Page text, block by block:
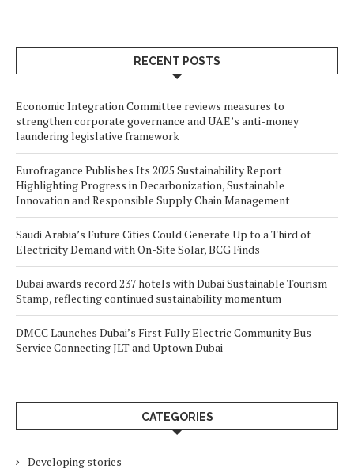
RECENT POSTS
Economic Integration Committee reviews measures to
strengthen corporate governance and UAE’s anti-money
laundering legislative framework
Eurofragance Publishes Its 2025 Sustainability Report
Highlighting Progress in Decarbonization, Sustainable
Innovation and Responsible Supply Chain Management
Saudi Arabia’s Future Cities Could Generate Up to a Third of
Electricity Demand with On-Site Solar, BCG Finds
Dubai awards record 237 hotels with Dubai Sustainable Tourism
Stamp, reflecting continued sustainability momentum
DMCC Launches Dubai’s First Fully Electric Community Bus
Service Connecting JLT and Uptown Dubai
CATEGORIES
Developing stories